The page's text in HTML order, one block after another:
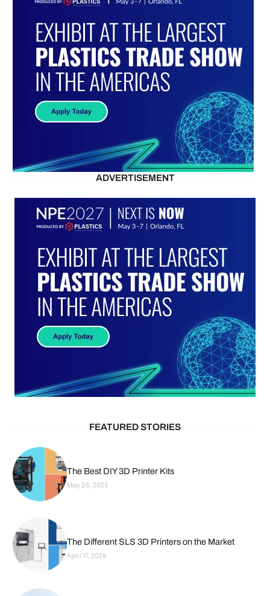
ADVERTISEMENT
FEATURED STORIES
The Best DIY 3D Printer Kits
May 26, 2026
The Different SLS 3D Printers on the Market
April 17, 2026